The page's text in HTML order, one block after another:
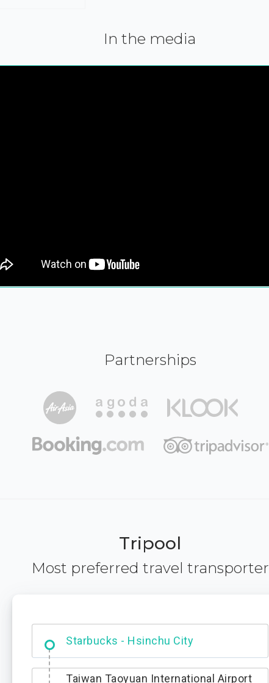
In the media
Partnerships
Tripool
Most preferred travel transporter
Dabajian Mountain trail Entrance
Taiwan Taoyuan International Airport